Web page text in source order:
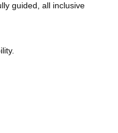
guided, all inclusive